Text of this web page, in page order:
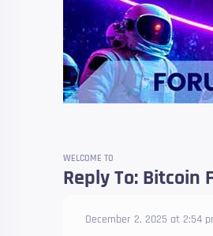
WELCOME TO
Reply To: Bitcoin
December 2, 2025 at 2:54